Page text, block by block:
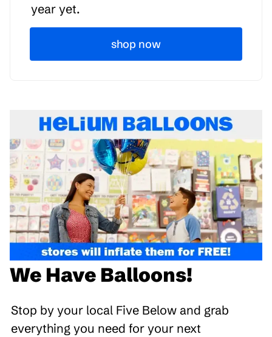
year yet.
shop now
We Have Balloons!
Stop by your local Five Below and grab
everything you need for your next